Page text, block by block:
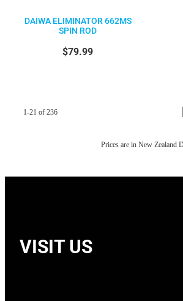
DAIWA ELIMINATOR 662MS
SPIN ROD
$79.99
1-21 of 236
Prices are in New Zealand
VISIT US